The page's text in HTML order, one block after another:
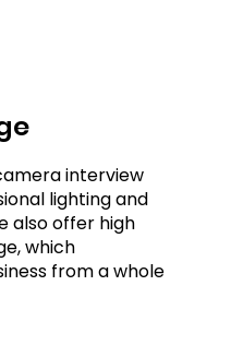
interview
lighting and
also offer high
which
from a whole